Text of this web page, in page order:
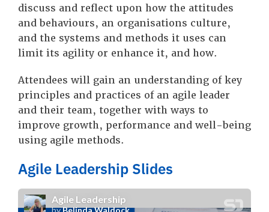
discuss and reflect upon how the attitudes
and behaviours, an organisations culture,
and the systems and methods it uses can
limit its agility or enhance it, and how.
Attendees will gain an understanding of key
principles and practices of an agile leader
and their team, together with ways to
improve growth, performance and well-being
using agile methods.
Agile Leadership Slides